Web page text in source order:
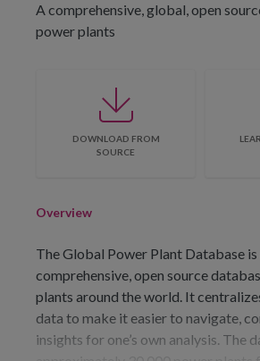
A comprehensive, global, open
power plants
DOWNLOAD FROM
SOURCE
Overview
The Global Power Plant Database is
comprehensive, open source
plants around the world. It
data to make it easier to navigate,
insights for one’s own analysis. The